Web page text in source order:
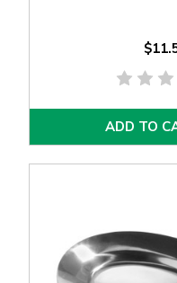
ADD TO